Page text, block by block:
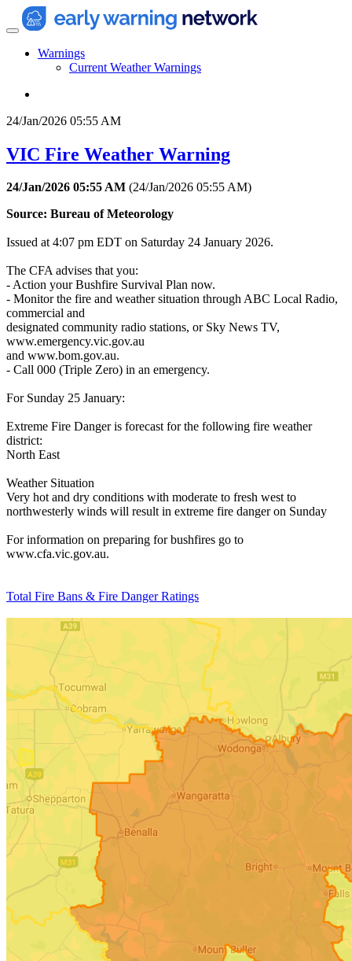
Warnings
Current Weather Warnings
24/Jan/2026 05:55 AM
VIC Fire Weather Warning
24/Jan/2026 05:55 AM (24/Jan/2026 05:55 AM)
Source: Bureau of Meteorology
Issued at 4:07 pm EDT on Saturday 24 January 2026.
The CFA advises that you:
- Action your Bushfire Survival Plan now.
- Monitor the fire and weather situation through ABC Local Radio,
commercial and
designated community radio stations, or Sky News TV,
www.emergency.vic.gov.au
and www.bom.gov.au.
- Call 000 (Triple Zero) in an emergency.
For Sunday 25 January:
Extreme Fire Danger is forecast for the following fire weather
district:
North East
Weather Situation
Very hot and dry conditions with moderate to fresh west to
northwesterly winds will result in extreme fire danger on Sunday
For information on preparing for bushfires go to
www.cfa.vic.gov.au.
Total Fire Bans & Fire Danger Ratings